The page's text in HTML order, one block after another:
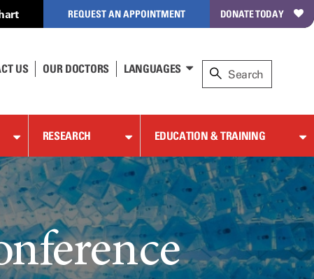
REQUEST AN APPOINTMENT DONATE TODAY
US OUR DOCTORS LANGUAGES
RESEARCH EDUCATION & TRAINING